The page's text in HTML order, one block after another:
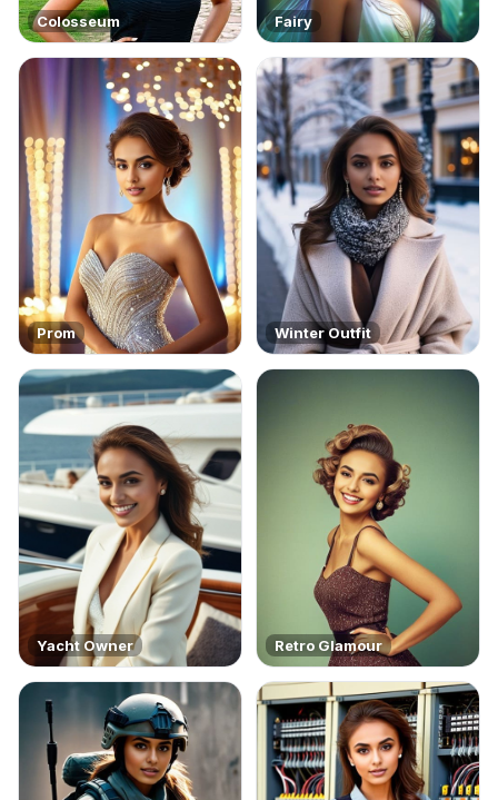
Colosseum Fairy
Prom Winter Outfit
Yacht Owner Retro Glamour